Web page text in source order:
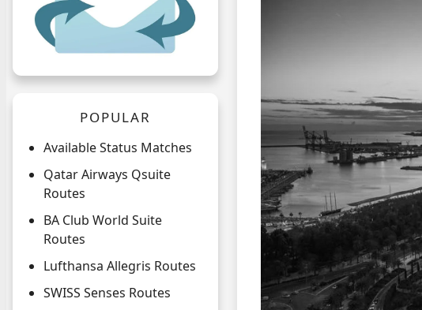
POPULAR
Available Status Matches
Qatar Airways Qsuite
Routes
BA Club World Suite
Routes
Lufthansa Allegris Routes
SWISS Senses Routes